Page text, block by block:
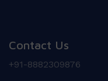
Contact Us
+91-8882309876